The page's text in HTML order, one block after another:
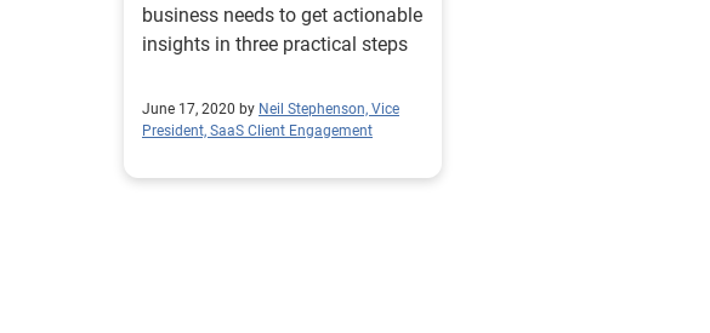
business needs to get actionable
insights in three practical steps
June 17, 2020 by Neil Stephenson, Vice
President, SaaS Client Engagement